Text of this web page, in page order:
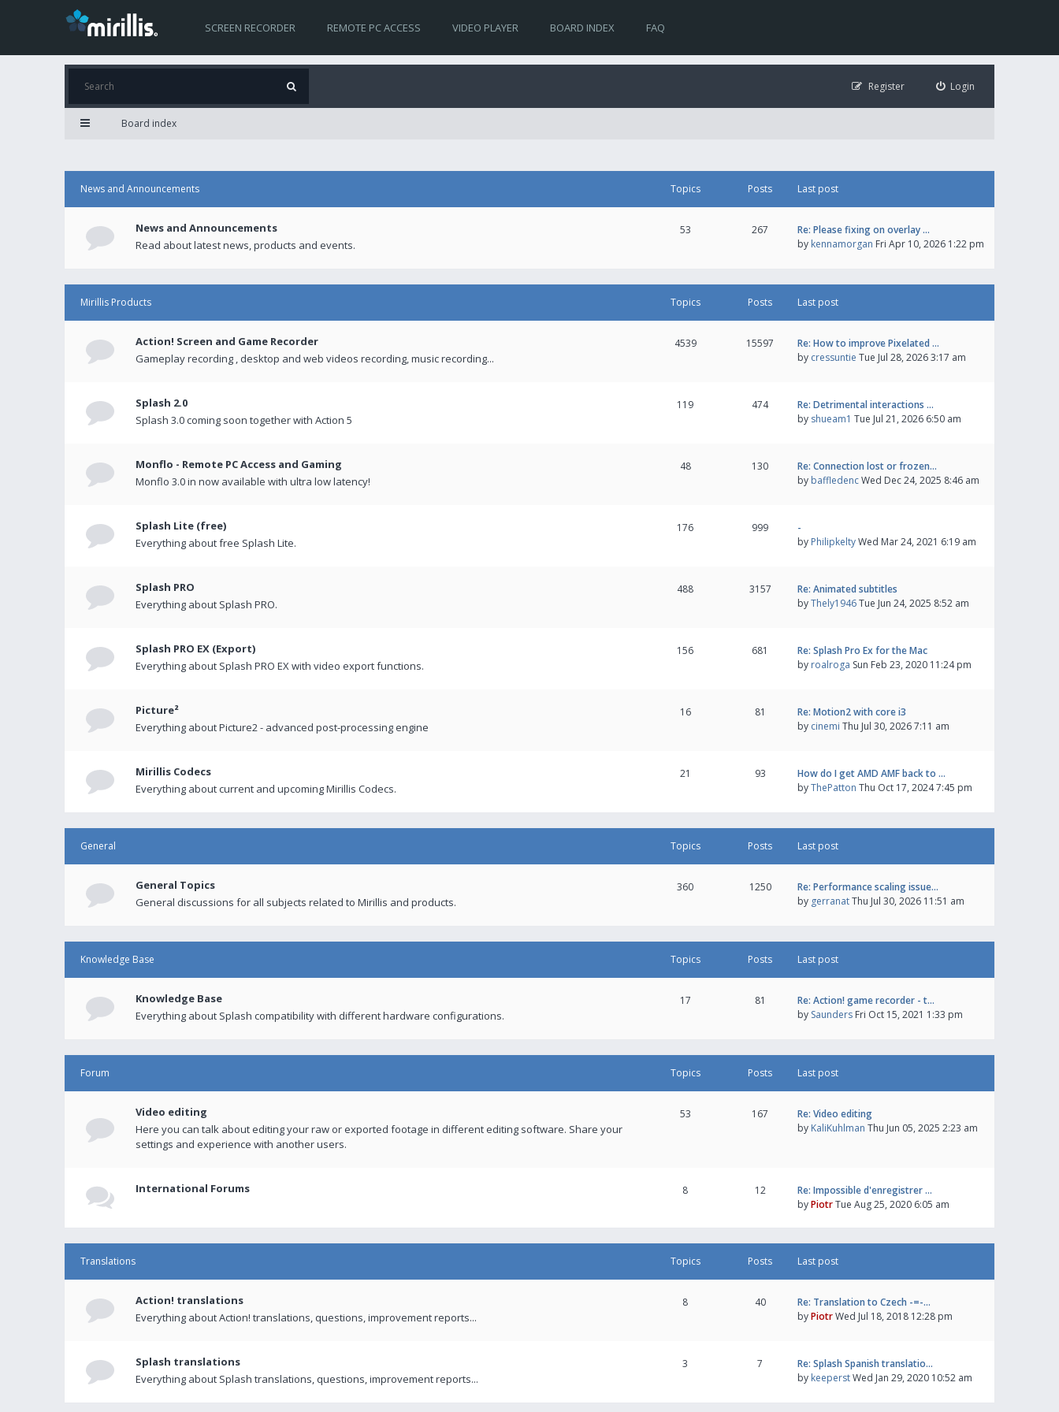
SCREEN RECORDER REMOTE PC ACCESS VIDEO PLAYER BOARD INDEX FAQ
Login
Register
Board index
News and Announcements Topics Posts Last post
News and Announcements
Read about latest news, products and events.
53 267
Re: Please fixing on overlay …
by kennamorgan Fri Apr 10, 2026 1:22 pm
Mirillis Products Topics Posts Last post
Action! Screen and Game Recorder
Gameplay recording , desktop and web videos recording, music recording...
4539 15597
Re: How to improve Pixelated …
by cressuntie Tue Jul 28, 2026 3:17 am
Splash 2.0
Splash 3.0 coming soon together with Action 5
119 474
Re: Detrimental interactions …
by shueam1 Tue Jul 21, 2026 6:50 am
Monflo - Remote PC Access and Gaming
Monflo 3.0 in now available with ultra low latency!
48 130
Re: Connection lost or frozen…
by baffledencWed Dec 24, 2025 8:46 am
Splash Lite (free)
Everything about free Splash Lite.
176 999
-
by PhilipkeltyWed Mar 24, 2021 6:19 am
Splash PRO
Everything about Splash PRO.
488 3157
Re: Animated subtitles
byThely1946Tue Jun 24, 2025 8:52 am
Splash PRO EX (Export)
Everything about Splash PRO EX with video export functions.
156 681
Re: Splash Pro Ex for the Mac
by roalroga Sun Feb 23, 2020 11:24 pm
Picture²
Everything about Picture2 - advanced post-processing engine
16 81
Re: Motion2 with core i3
by cinemi Thu Jul 30, 2026 7:11 am
Mirillis Codecs
Everything about current and upcoming Mirillis Codecs.
21 93
How do I get AMD AMF back to …
byThePatton Thu Oct 17, 2024 7:45 pm
General Topics Posts Last post
General Topics
General discussions for all subjects related to Mirillis and products.
360 1250
Re: Performance scaling issue…
by gerranatThu Jul 30, 2026 11:51 am
Knowledge Base Topics Posts Last post
Knowledge Base
Everything about Splash compatibility with different hardware configurations.
17 81
Re: Action! game recorder - t…
by Saunders Fri Oct 15, 2021 1:33 pm
Forum Topics Posts Last post
Video editing
Here you can talk about editing your raw or exported footage in different editing software. Share your
settings and experience with another users.
53 167
Re: Video editing
by KaliKuhlman Thu Jun 05, 2025 2:23 am
International Forums 8 12
Re: Impossible d'enregistrer …
byPiotrTue Aug 25, 2020 6:05 am
Translations Topics Posts Last post
Action! translations
Everything about Action! translations, questions, improvement reports...
8 40
Re: Translation to Czech -=-…
byPiotrWed Jul 18, 2018 12:28 pm
Splash translations
Everything about Splash translations, questions, improvement reports...
3 7
Re: Splash Spanish translatio…
by keeperstWed Jan 29, 2020 10:52 am